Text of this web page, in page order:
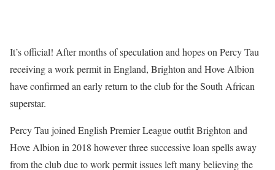
It’s official! After months of speculation and hopes on Percy Tau
receiving a work permit in England, Brighton and Hove Albion
have confirmed an early return to the club for the South African
superstar.
Percy Tau joined English Premier League outfit Brighton and
Hove Albion in 2018 however three successive loan spells away
from the club due to work permit issues left many believing the